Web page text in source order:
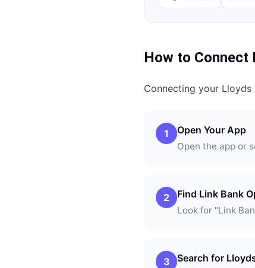
How to Connect
Connecting your Lloyds
1 Open Your App
Open the app or
2 Find Link Bank
Look for "Link
3 Search for